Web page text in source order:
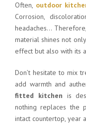
Often, outdoor
Corrosion,
headaches…
material shines not
effect but also with its
Don’t hesitate to mix
add warmth and
fitted kitchen is
nothing replaces the
intact countertop, year